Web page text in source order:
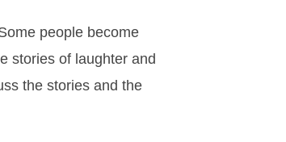
people become
stories of laughter and
the stories and the